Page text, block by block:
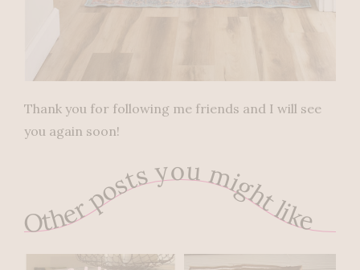
Thank you for following me friends and I will see
you again soon!
Other posts you might like